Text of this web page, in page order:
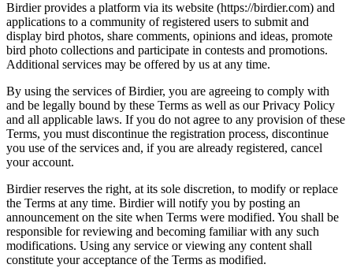
Birdier provides a platform via its website (https://birdier.com) and
applications to a community of registered users to submit and
display bird photos, share comments, opinions and ideas, promote
bird photo collections and participate in contests and promotions.
Additional services may be offered by us at any time.
By using the services of Birdier, you are agreeing to comply with
and be legally bound by these Terms as well as our Privacy Policy
and all applicable laws. If you do not agree to any provision of these
Terms, you must discontinue the registration process, discontinue
you use of the services and, if you are already registered, cancel
your account.
Birdier reserves the right, at its sole discretion, to modify or replace
the Terms at any time. Birdier will notify you by posting an
announcement on the site when Terms were modified. You shall be
responsible for reviewing and becoming familiar with any such
modifications. Using any service or viewing any content shall
constitute your acceptance of the Terms as modified.